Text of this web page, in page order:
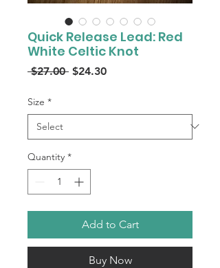
Quick Release Lead: Red
White Celtic Knot
$27.00 Regular
$24.30Sale
Size *
Quantity *
Add to Cart
Buy Now